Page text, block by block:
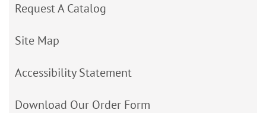
Request A Catalog
Site Map
Accessibility Statement
Download Our Order Form